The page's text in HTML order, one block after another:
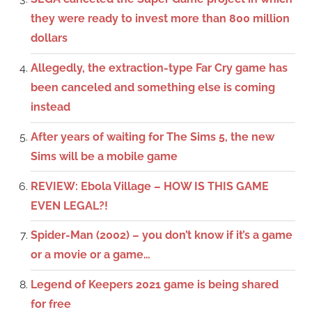
they were ready to invest more than 800 million
dollars
Allegedly, the extraction-type Far Cry game has
been canceled and something else is coming
instead
After years of waiting for The Sims 5, the new
Sims will be a mobile game
REVIEW: Ebola Village – HOW IS THIS GAME
EVEN LEGAL?!
Spider-Man (2002) – you don’t know if it’s a game
or a movie or a game…
Legend of Keepers 2021 game is being shared
for free